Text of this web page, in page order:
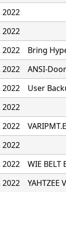
2022
2022
2022
Bring
2022
ANSI-
2022
User
2022
2022
2022
2022
WIE BELT
2022 YAHTZEE